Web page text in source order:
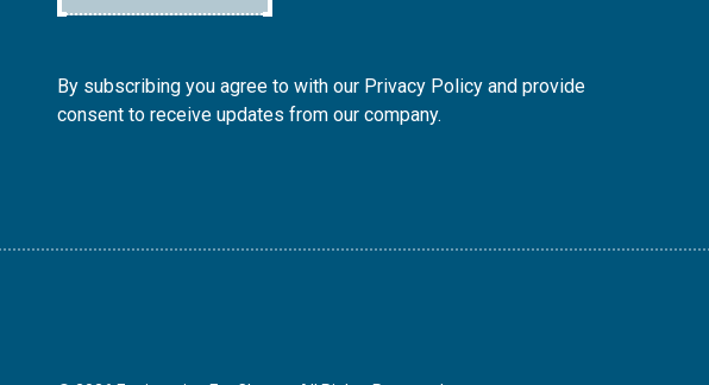
By subscribing you agree to with our Privacy Policy and provide
consent to receive updates from our company.